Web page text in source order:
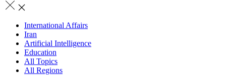
International Affairs
Iran
Artificial Intelligence
Education
All Topics
All Regions